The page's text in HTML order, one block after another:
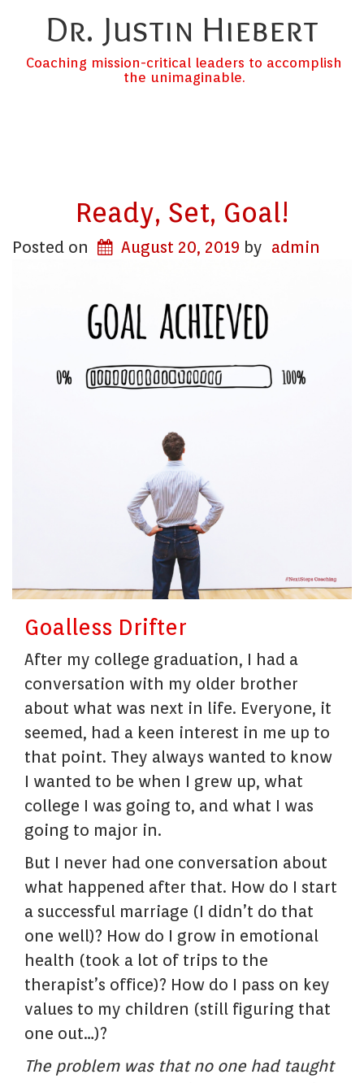
Dr. Justin Hiebert
Coaching mission-critical leaders to accomplish
the unimaginable.
Ready, Set, Goal!
Posted on August 20, 2019 by admin
Goalless Drifter
After my college graduation, I had a
conversation with my older brother
about what was next in life. Everyone, it
seemed, had a keen interest in me up to
that point. They always wanted to know
I wanted to be when I grew up, what
college I was going to, and what I was
going to major in.
But I never had one conversation about
what happened after that. How do I start
a successful marriage (I didn’t do that
one well)? How do I grow in emotional
health (took a lot of trips to the
therapist’s office)? How do I pass on key
values to my children (still figuring that
one out…)?
The problem was that no one had taught